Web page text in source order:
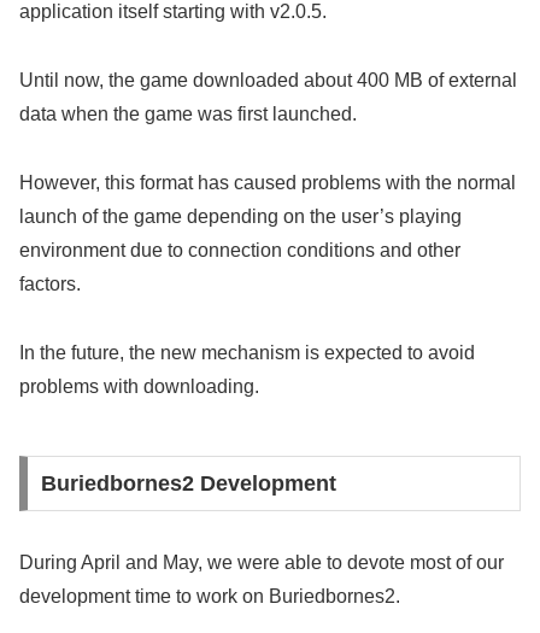
application itself starting with v2.0.5.
Until now, the game downloaded about 400 MB of external
data when the game was first launched.
However, this format has caused problems with the normal
launch of the game depending on the user’s playing
environment due to connection conditions and other
factors.
In the future, the new mechanism is expected to avoid
problems with downloading.
Buriedbornes2 Development
During April and May, we were able to devote most of our
development time to work on Buriedbornes2.